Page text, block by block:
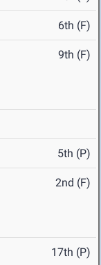
6th (F)
9th (F)
5th (P)
2nd (F)
17th (P)